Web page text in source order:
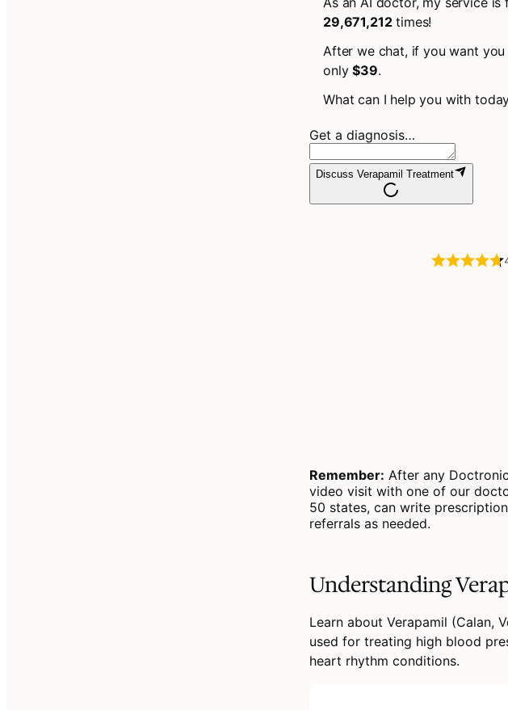
29,671,212times!
After we chat, if you want
only$39.
What can I help you with
Get a diagnosis…
Discuss Verapamil Treatment
Remember: After any
video visit with one of our
50 states, can write
referrals as needed.
Understanding
Learn about Verapamil (Calan,
used for treating high blood
heart rhythm conditions.